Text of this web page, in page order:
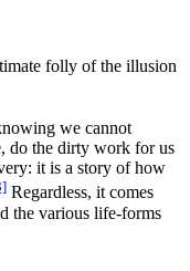
folly of the illusion
we cannot
do the dirty work for us
it is a story of how
Regardless, it comes
the various life-forms